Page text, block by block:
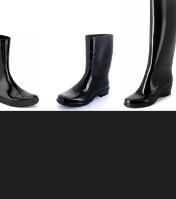
MOULDS AND MACHINERY
COMMUNICATION